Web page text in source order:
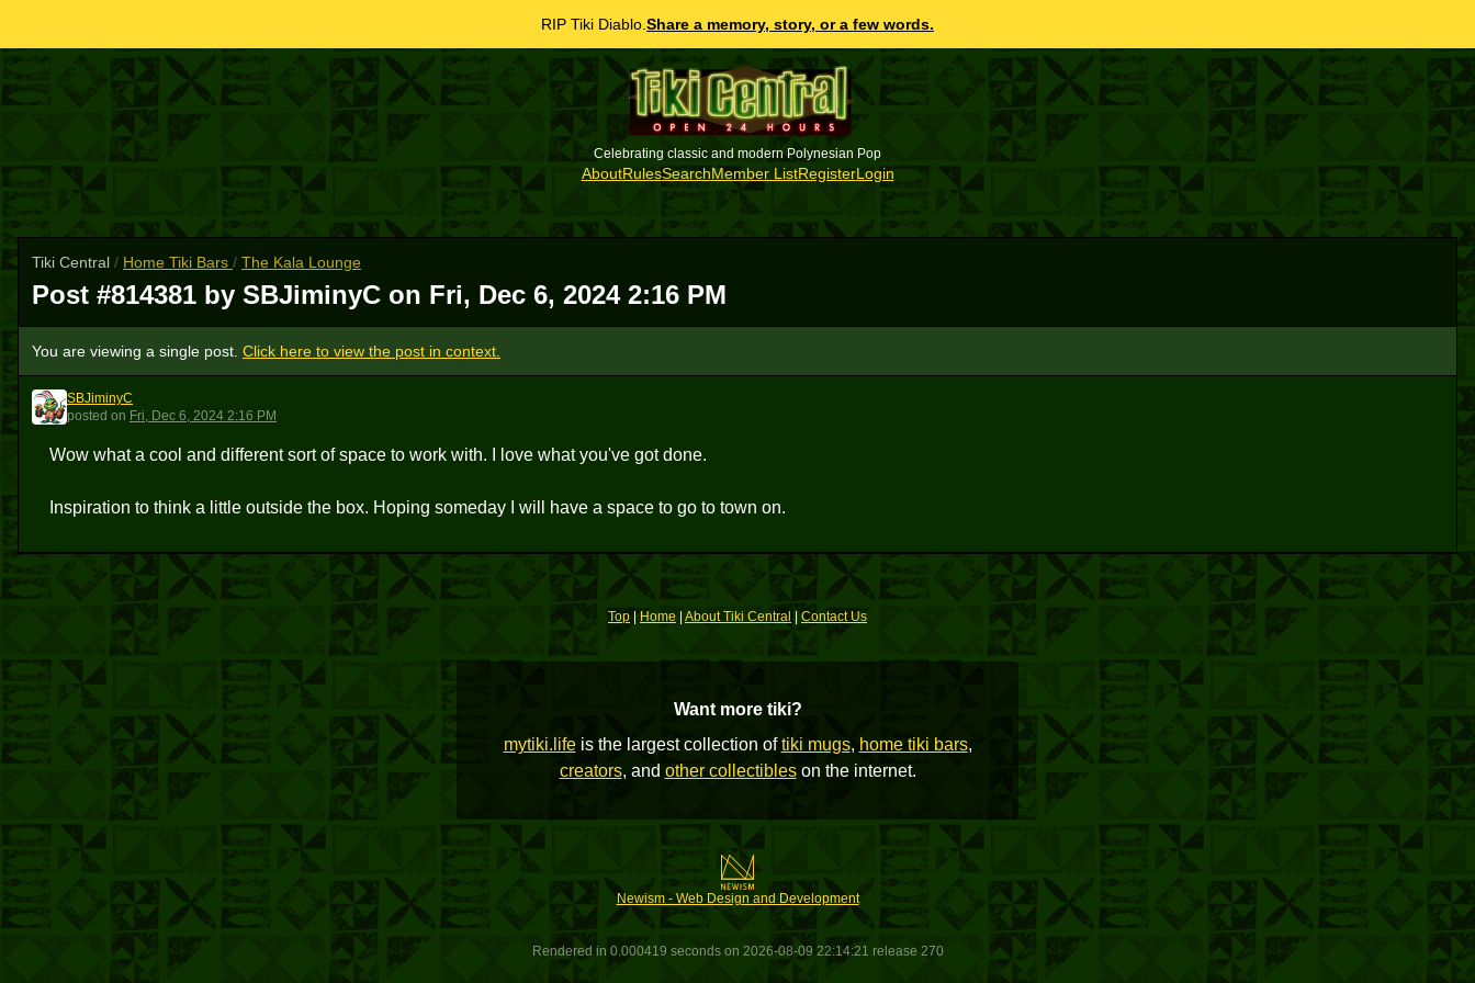
RIP Tiki Diablo. Share a memory, story, or a few words.
Celebrating classic and modern Polynesian Pop
AboutRulesSearchMember ListRegisterLogin
Tiki Central / Home Tiki Bars / The Kala Lounge
Post #814381 by SBJiminyC on Fri, Dec 6, 2024 2:16 PM
You are viewing a single post. Click here to view the post in context.
S
SBJiminyC
posted on Fri, Dec 6, 2024 2:16 PM
Wow what a cool and different sort of space to work with. I love what you've got done.
Inspiration to think a little outside the box. Hoping someday I will have a space to go to town on.
Top Home About Tiki Central |Contact Us
Want more tiki?
mytiki.lifeis the largest collection oftiki mugs, home tiki bars,
creators, and other collectibleson the internet.
Newism - Web Design and Development
Rendered in 0.000419 seconds on 2026-08-09 22:14:21 release 270